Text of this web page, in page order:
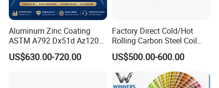
Aluminum Zinc Coating
ASTM A792 Dx51d Az120
Aluzinc Galvalume Steel
Coil
US$630.00-720.00
Factory Direct Cold/Hot
Rolling Carbon Steel Coil
Full Sizes Ready in
Warehouse Mass Stock
US$500.00-600.00